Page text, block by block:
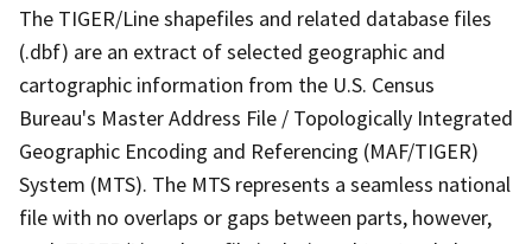
The TIGER/Line shapefiles and related database files
(.dbf) are an extract of selected geographic and
cartographic information from the U.S. Census
Bureau's Master Address File / Topologically Integrated
Geographic Encoding and Referencing (MAF/TIGER)
System (MTS). The MTS represents a seamless national
file with no overlaps or gaps between parts, however,